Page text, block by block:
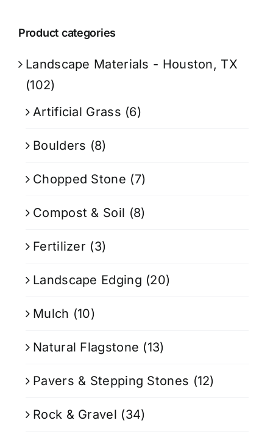
Product categories
Landscape Materials - Houston, TX
(102)
Artificial Grass (6)
Boulders (8)
Chopped Stone (7)
Compost & Soil (8)
Fertilizer (3)
Landscape Edging (20)
Mulch (10)
Natural Flagstone (13)
Pavers & Stepping Stones (12)
Rock & Gravel (34)